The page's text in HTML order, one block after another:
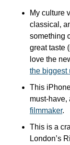
My culture
classical,
something
great taste
the biggest
This
must-have,
filmmaker.
This is a
London’s